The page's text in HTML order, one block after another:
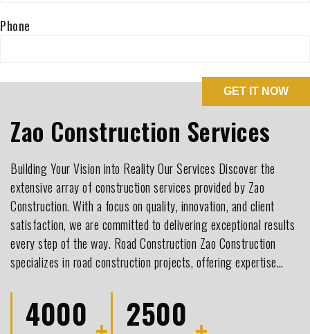
Phone
Zao Construction Services
Building Your Vision into Reality Our Services Discover the
extensive array of construction services provided by Zao
Construction. With a focus on quality, innovation, and client
satisfaction, we are committed to delivering exceptional results
every step of the way. Road Construction Zao Construction
specializes in road construction projects, offering expertise…
4000 2500